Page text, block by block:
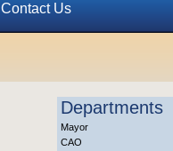
Contact Us
Departments
Mayor
CAO